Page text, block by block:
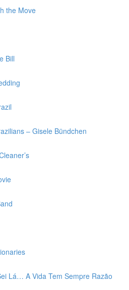
the Move
Bill
– Gisele Bündchen
Lá… A Vida Tem Sempre Razão